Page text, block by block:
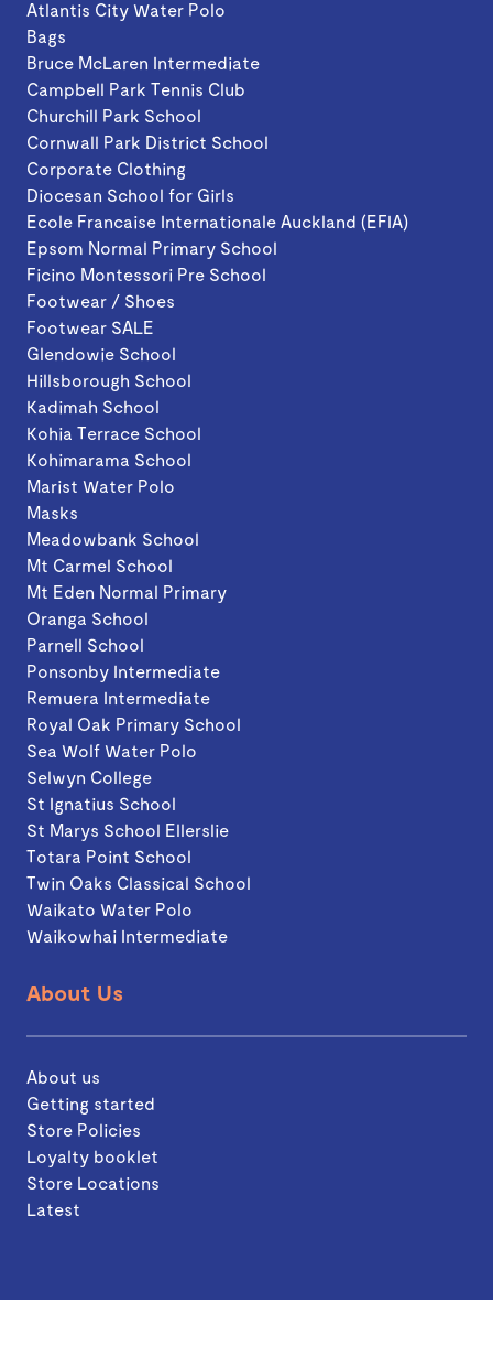
Atlantis City Water Polo
Bags
Bruce McLaren Intermediate
Campbell Park Tennis Club
Churchill Park School
Cornwall Park District School
Corporate Clothing
Diocesan School for Girls
Ecole Francaise Internationale Auckland (EFIA)
Epsom Normal Primary School
Ficino Montessori Pre School
Footwear / Shoes
Footwear SALE
Glendowie School
Hillsborough School
Kadimah School
Kohia Terrace School
Kohimarama School
Marist Water Polo
Masks
Meadowbank School
Mt Carmel School
Mt Eden Normal Primary
Oranga School
Parnell School
Ponsonby Intermediate
Remuera Intermediate
Royal Oak Primary School
Sea Wolf Water Polo
Selwyn College
St Ignatius School
St Marys School Ellerslie
Totara Point School
Twin Oaks Classical School
Waikato Water Polo
Waikowhai Intermediate
About Us
About us
Getting started
Store Policies
Loyalty booklet
Store Locations
Latest